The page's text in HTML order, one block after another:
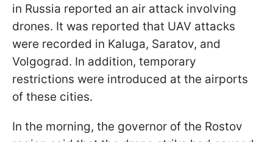
in Russia reported an air attack involving
drones. It was reported that UAV attacks
were recorded in Kaluga, Saratov, and
Volgograd. In addition, temporary
restrictions were introduced at the airports
of these cities.
In the morning, the governor of the Rostov